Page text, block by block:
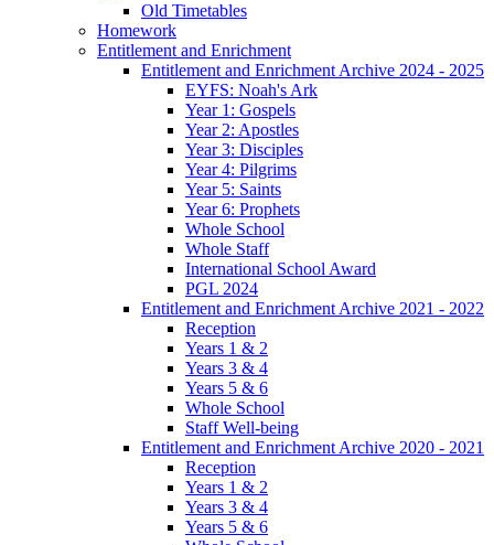
Old Timetables
Homework
Entitlement and Enrichment
Entitlement and Enrichment Archive 2024 - 2025
EYFS: Noah's Ark
Year 1: Gospels
Year 2: Apostles
Year 3: Disciples
Year 4: Pilgrims
Year 5: Saints
Year 6: Prophets
Whole School
Whole Staff
International School Award
PGL 2024
Entitlement and Enrichment Archive 2021 - 2022
Reception
Years 1 & 2
Years 3 & 4
Years 5 & 6
Whole School
Staff Well-being
Entitlement and Enrichment Archive 2020 - 2021
Reception
Years 1 & 2
Years 3 & 4
Years 5 & 6